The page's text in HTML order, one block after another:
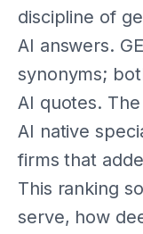
discipline of
AI answers.
synonyms;
AI quotes.
AI native
firms that
This ranking
serve, how